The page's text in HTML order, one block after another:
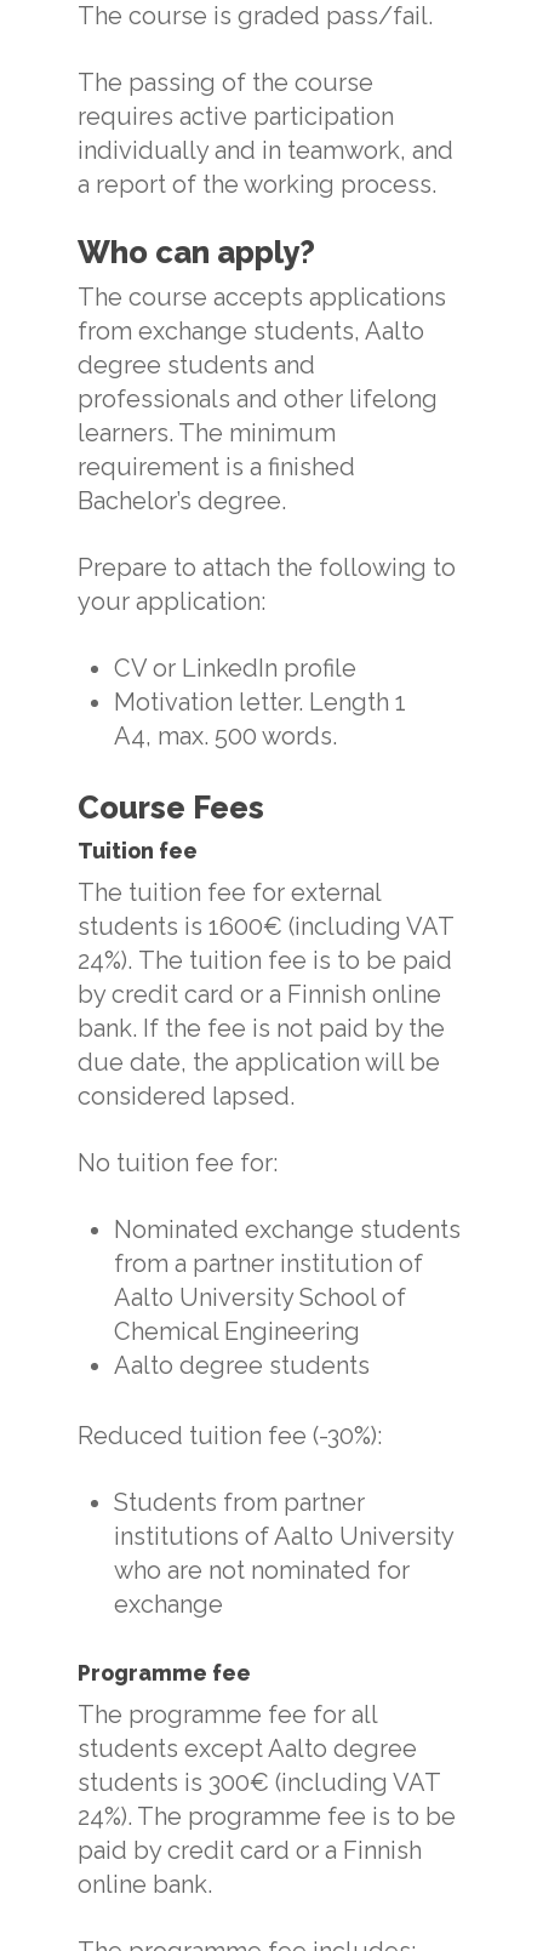
The course is graded pass/fail.
The passing of the course
requires active participation
individually and in teamwork, and
a report of the working process.
Who can apply?
The course accepts applications
from exchange students, Aalto
degree students and
professionals and other lifelong
learners. The minimum
requirement is a finished
Bachelor’s degree.
Prepare to attach the following to
your application:
CV or LinkedIn profile
Motivation letter. Length 1
A4, max. 500 words.
Course Fees
Tuition fee
The tuition fee for external
students is 1600€ (including VAT
24%). The tuition fee is to be paid
by credit card or a Finnish online
bank. If the fee is not paid by the
due date, the application will be
considered lapsed.
No tuition fee for:
Nominated exchange students
from a partner institution of
Aalto University School of
Chemical Engineering
Aalto degree students
Reduced tuition fee (-30%):
Students from partner
institutions of Aalto University
who are not nominated for
exchange
Programme fee
The programme fee for all
students except Aalto degree
students is 300€ (including VAT
24%). The programme fee is to be
paid by credit card or a Finnish
online bank.